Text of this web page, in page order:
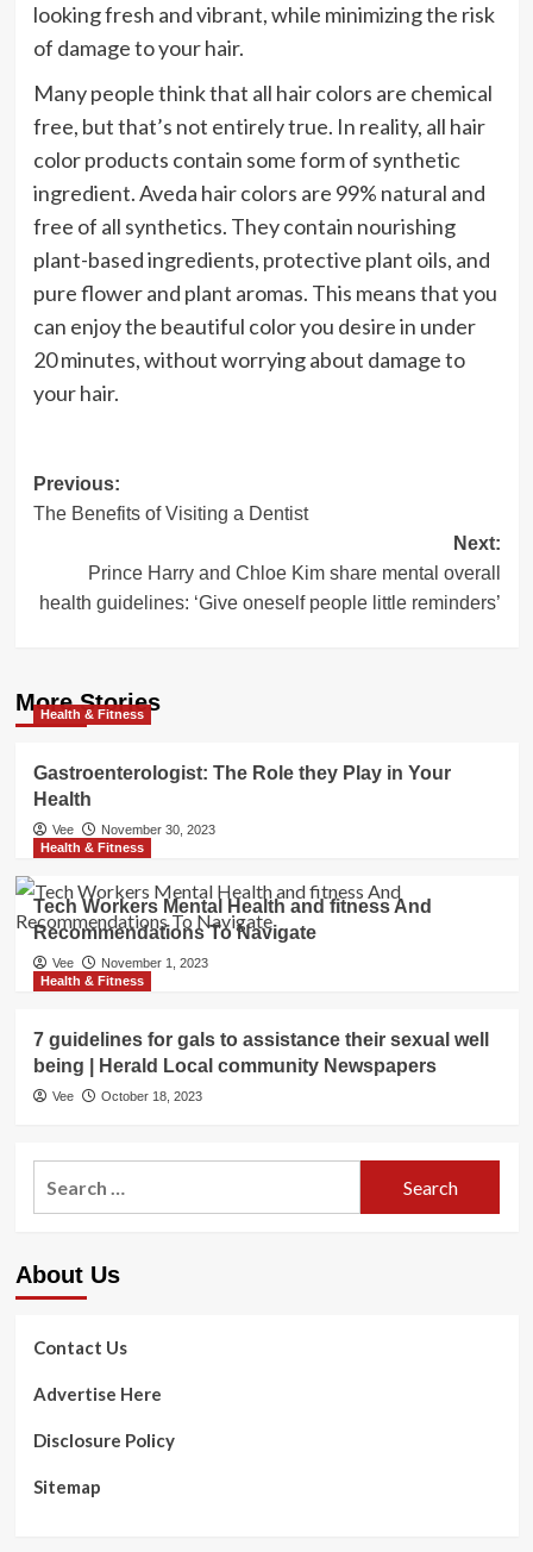
looking fresh and vibrant, while minimizing the risk
of damage to your hair.
Many people think that all hair colors are chemical
free, but that’s not entirely true. In reality, all hair
color products contain some form of synthetic
ingredient. Aveda hair colors are 99% natural and
free of all synthetics. They contain nourishing
plant-based ingredients, protective plant oils, and
pure flower and plant aromas. This means that you
can enjoy the beautiful color you desire in under
20 minutes, without worrying about damage to
your hair.
Post
navigation
Previous:
The Benefits of Visiting a Dentist
Next:
Prince Harry and Chloe Kim share mental overall
health guidelines: ‘Give oneself people little reminders’
More Stories
Health & Fitness
Gastroenterologist: The Role they Play in Your
Health
Vee
November 30, 2023
Health & Fitness
Tech Workers Mental Health and fitness And
Recommendations To Navigate
Vee
November 1, 2023
Health & Fitness
7 guidelines for gals to assistance their sexual well
being | Herald Local community Newspapers
Vee October 18, 2023
About Us
Contact Us
Advertise Here
Disclosure Policy
Sitemap